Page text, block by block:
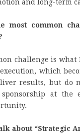
and long-term
most common
challenge is
which
results, but do
at the
about “Strategic